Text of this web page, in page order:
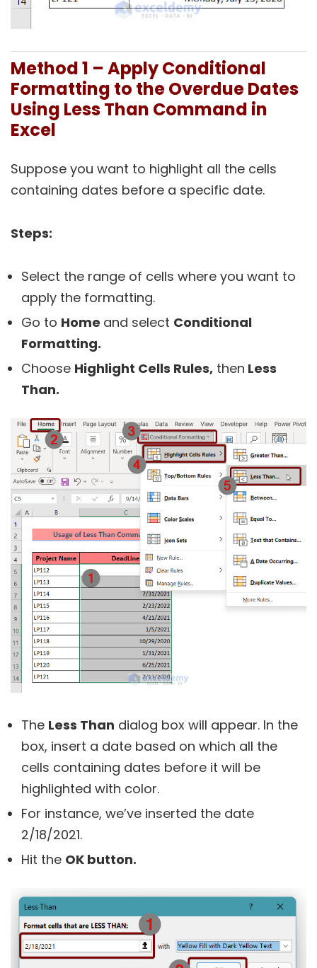
Method 1 – Apply Conditional
Formatting to the Overdue Dates
Using Less Than Command in
Excel
Suppose you want to highlight all the cells
containing dates before a specific date.
Steps:
Select the range of cells where you want to
apply the formatting.
Go to Home and select Conditional
Formatting.
Choose Highlight Cells Rules, then Less
Than.
The Less Than dialog box will appear. In the
box, insert a date based on which all the
cells containing dates before it will be
highlighted with color.
For instance, we’ve inserted the date
2/18/2021.
Hit the OK button.